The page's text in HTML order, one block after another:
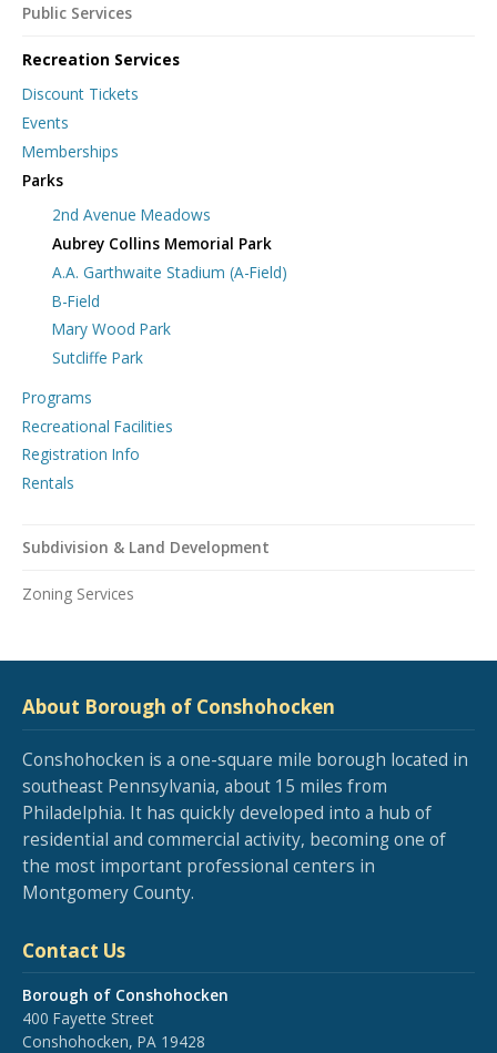
Public Services
Recreation Services
Discount Tickets
Events
Memberships
Parks
2nd Avenue Meadows
Aubrey Collins Memorial Park
A.A. Garthwaite Stadium (A-Field)
B-Field
Mary Wood Park
Sutcliffe Park
Programs
Recreational Facilities
Registration Info
Rentals
Subdivision & Land Development
Zoning Services
About Borough of Conshohocken
Conshohocken is a one-square mile borough located in
southeast Pennsylvania, about 15 miles from
Philadelphia. It has quickly developed into a hub of
residential and commercial activity, becoming one of
the most important professional centers in
Montgomery County.
Contact Us
Borough of Conshohocken
400 Fayette Street
Conshohocken, PA 19428